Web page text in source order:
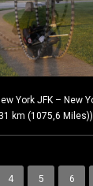
York JFK – New
km (1075,6 Miles))
4 5 6